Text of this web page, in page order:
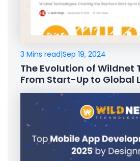
3 Mins read|Sep 19, 2024
The Evolution of Wildnet
From Start-Up to Global